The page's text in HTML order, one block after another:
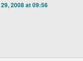
2008 at 09:56